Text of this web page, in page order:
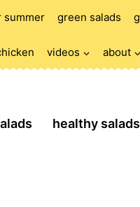
summer green salads
videos about
healthy salads